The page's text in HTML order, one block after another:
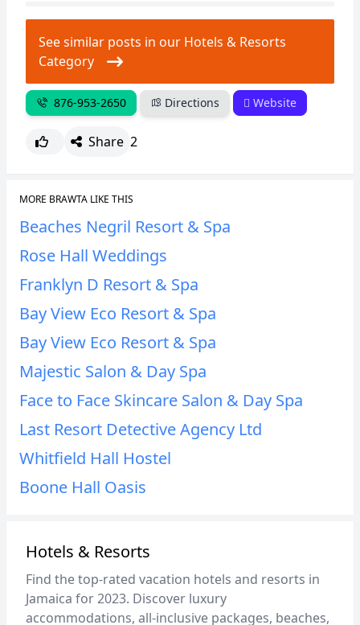
See similar posts in our Hotels & Resorts
Category
876-953-2650 Directions Website
Share 2
MORE BRAWTA LIKE THIS
Beaches Negril Resort & Spa
Rose Hall Weddings
Franklyn D Resort & Spa
Bay View Eco Resort & Spa
Bay View Eco Resort & Spa
Majestic Salon & Day Spa
Face to Face Skincare Salon & Day Spa
Last Resort Detective Agency Ltd
Whitfield Hall Hostel
Boone Hall Oasis
Hotels & Resorts
Find the top-rated vacation hotels and resorts in
Jamaica for 2023. Discover luxury
accommodations, all-inclusive packages, beaches,